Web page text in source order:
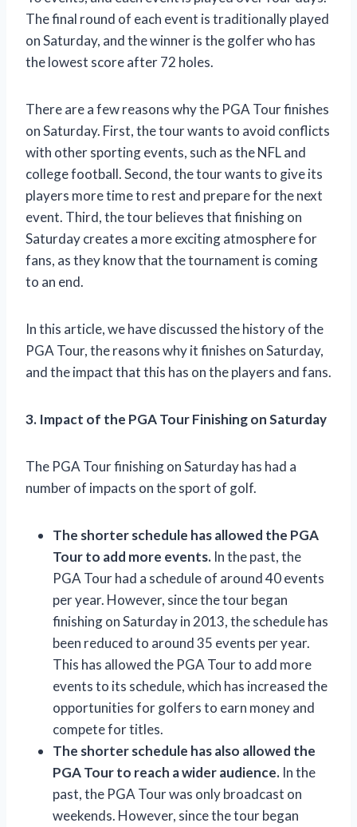
The final round of each event is traditionally played
on Saturday, and the winner is the golfer who has
the lowest score after 72 holes.
There are a few reasons why the PGA Tour finishes
on Saturday. First, the tour wants to avoid conflicts
with other sporting events, such as the NFL and
college football. Second, the tour wants to give its
players more time to rest and prepare for the next
event. Third, the tour believes that finishing on
Saturday creates a more exciting atmosphere for
fans, as they know that the tournament is coming
to an end.
In this article, we have discussed the history of the
PGA Tour, the reasons why it finishes on Saturday,
and the impact that this has on the players and fans.
3. Impact of the PGA Tour Finishing on Saturday
The PGA Tour finishing on Saturday has had a
number of impacts on the sport of golf.
The shorter schedule has allowed the PGA
Tour to add more events. In the past, the
PGA Tour had a schedule of around 40 events
per year. However, since the tour began
finishing on Saturday in 2013, the schedule has
been reduced to around 35 events per year.
This has allowed the PGA Tour to add more
events to its schedule, which has increased the
opportunities for golfers to earn money and
compete for titles.
The shorter schedule has also allowed the
PGA Tour to reach a wider audience. In the
past, the PGA Tour was only broadcast on
weekends. However, since the tour began